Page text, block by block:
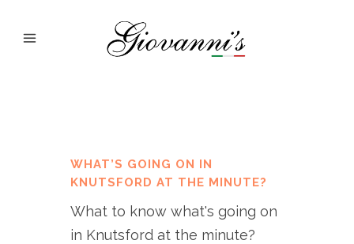
WHAT’S GOING ON IN
KNUTSFORD AT THE MINUTE?
What to know what's going on
in Knutsford at the minute?